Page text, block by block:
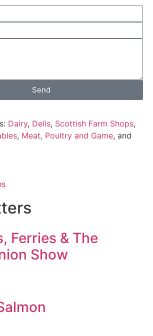
Send
Dairy, Delis, Scottish Farm Shops,
, Meat, Poultry and Game, and
Ferries & The
Show